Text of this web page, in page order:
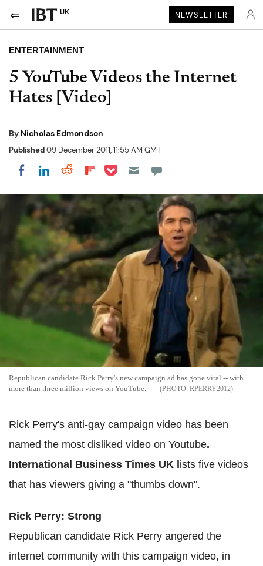
UK NEWSLETTER
ENTERTAINMENT
5 YouTube Videos the Internet
Hates [Video]
By Nicholas Edmondson
Published09 December 2011, 11:55 AM GMT
Share on Facebook
Share on LinkedIn
Share on Reddit
Share on Flipboard
Share on Pocket
Republican candidate Rick Perry's new campaign ad has gone viral -- with
more than three million views on YouTube.
RPERRY2012
Rick Perry's anti-gay campaign video has been
named the most disliked video on Youtube.
International Business Times UK l ists five videos
that has viewers giving a "thumbs down".
Rick Perry: Strong
Republican candidate Rick Perry angered the
internet community with this campaign video, in